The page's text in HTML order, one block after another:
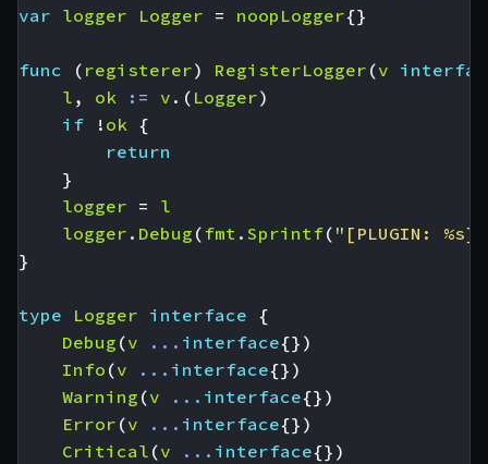
var logger Logger = noopLogger{}
func ( registerer) RegisterLogger (v
l , ok := v .( Logger)
if
! ok {
return
}
logger =
l
logger . Debug (fmt . Sprintf( "[PLUGIN:
}
type Logger interface {
Debug (v ... interface{})
Info (v ... interface{})
Warning (v ... interface{})
Error (v ... interface{})
Critical (v ... interface{})